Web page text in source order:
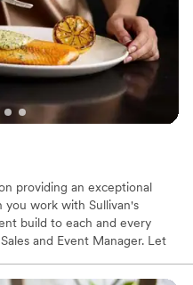
providing an exceptional
you work with Sullivan's
build to each and every
and Event Manager. Let
it's not acceptable!